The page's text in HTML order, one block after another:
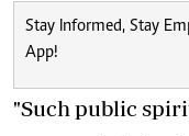
Stay Informed, Stay
App!
"Such public